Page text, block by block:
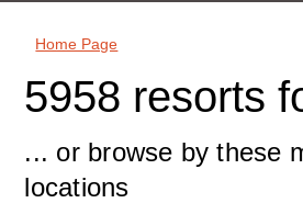
Home Page
5958 resorts
... or browse by these
locations